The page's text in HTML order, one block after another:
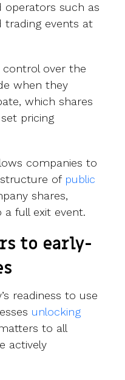
operators such as
events at
control over the
when they
which shares
pricing
companies to
of public
shares,
full exit event.
to early-
readiness to use
unlocking
to all
actively